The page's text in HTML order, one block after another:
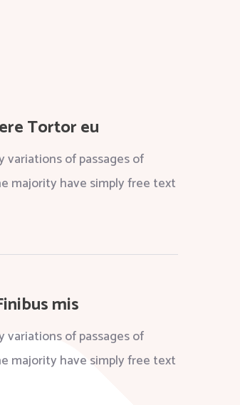
Tortor eu
variations of passages of
majority have simply free text
mis
variations of passages of
majority have simply free text